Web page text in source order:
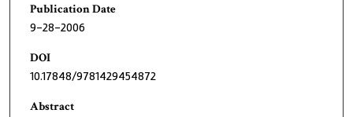
Publication Date
9-28-2006
DOI
10.17848/9781429454872
Abstract